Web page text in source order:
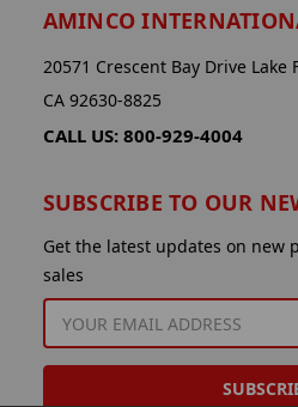
AMINCO
20571 Crescent Bay Drive Lake
CA 92630-8825
CALL US: 800-929-4004
SUBSCRIBE TO OUR
Get the latest updates on new
sales
ADDRESS